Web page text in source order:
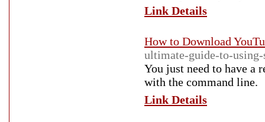
Link Details
How to Download
ultimate-guide-to-using-
You just need to have a
with the command line.
Link Details